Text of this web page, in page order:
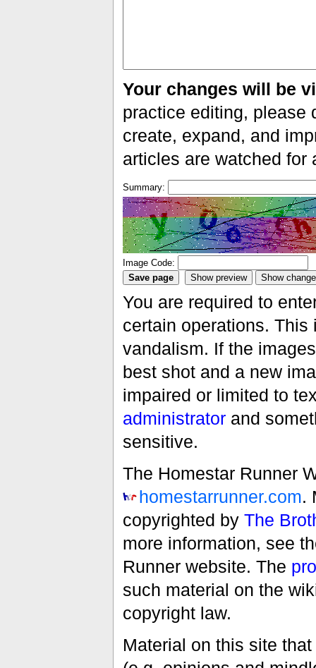
Your changes will be
practice editing, please
create, expand, and
articles are watched for
Summary:
Image Code:
You are required to
certain operations.
vandalism. If the
best shot and a new
impaired or limited to
administratorand
sensitive.
The Homestar Runner
homestarrunner.com.
copyrighted by The
more information, see
Runner website. The
such material on the
copyright law.
Material on this site